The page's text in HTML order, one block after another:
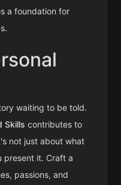
a foundation for
waiting to be told.
Skills contributes to
not just about what
present it. Craft a
passions, and